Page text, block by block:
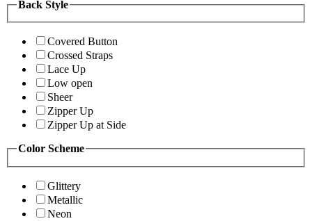
Back Style
Covered Button
Crossed Straps
Lace Up
Low open
Sheer
Zipper Up
Zipper Up at Side
Color Scheme
Glittery
Metallic
Neon